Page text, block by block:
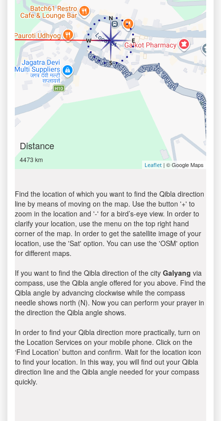
Distance
4473 km
Leaflet | © Google Maps
Find the location of which you want to find the Qibla direction
line by means of moving on the map. Use the button '+' to
zoom in the location and '-' for a bird’s-eye view. In order to
clarify your location, use the menu on the top right hand
corner of the map. In order to get the satellite image of your
location, use the 'Sat' option. You can use the 'OSM' option
for different maps.
If you want to find the Qibla direction of the city Galyang via
compass, use the Qibla angle offered for you above. Find the
Qibla angle by advancing clockwise while the compass
needle shows north (N). Now you can perform your prayer in
the direction the Qibla angle shows.
In order to find your Qibla direction more practically, turn on
the Location Services on your mobile phone. Click on the
‘Find Location’ button and confirm. Wait for the location icon
to find your location. In this way, you will find out your Qibla
direction line and the Qibla angle needed for your compass
quickly.